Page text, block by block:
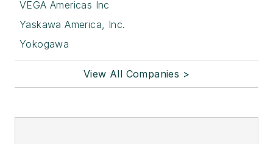
VEGA Americas Inc
Yaskawa America, Inc.
Yokogawa
View All Companies >